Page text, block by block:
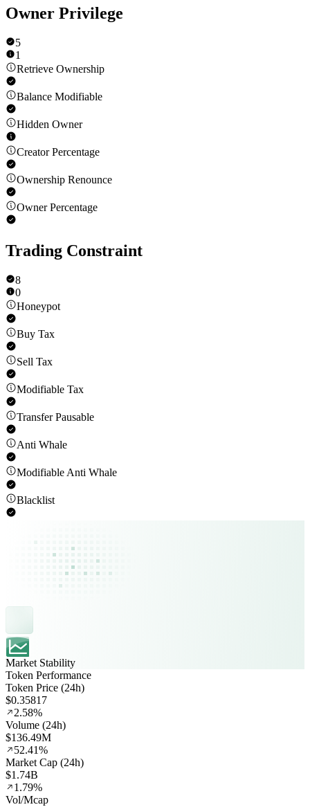
Owner Privilege
5
1
Retrieve Ownership
Balance Modifiable
Hidden Owner
Creator Percentage
Ownership Renounce
Owner Percentage
Trading Constraint
8
0
Honeypot
Buy Tax
Sell Tax
Modifiable Tax
Transfer Pausable
Anti Whale
Modifiable Anti Whale
Blacklist
Market Stability
Token Performance
Token Price (24h)
$0.35817
2.58%
Volume (24h)
$136.49M
52.41%
Market Cap (24h)
$1.74B
1.79%
Vol/Mcap